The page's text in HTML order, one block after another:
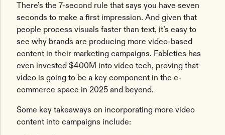
There’s the 7-second rule that says you have seven
seconds to make a first impression. And given that
people process visuals faster than text, it’s easy to
see why brands are producing more video-based
content in their marketing campaigns. Fabletics has
even invested $400M into video tech, proving that
video is going to be a key component in the e-
commerce space in 2025 and beyond.
Some key takeaways on incorporating more video
content into campaigns include: